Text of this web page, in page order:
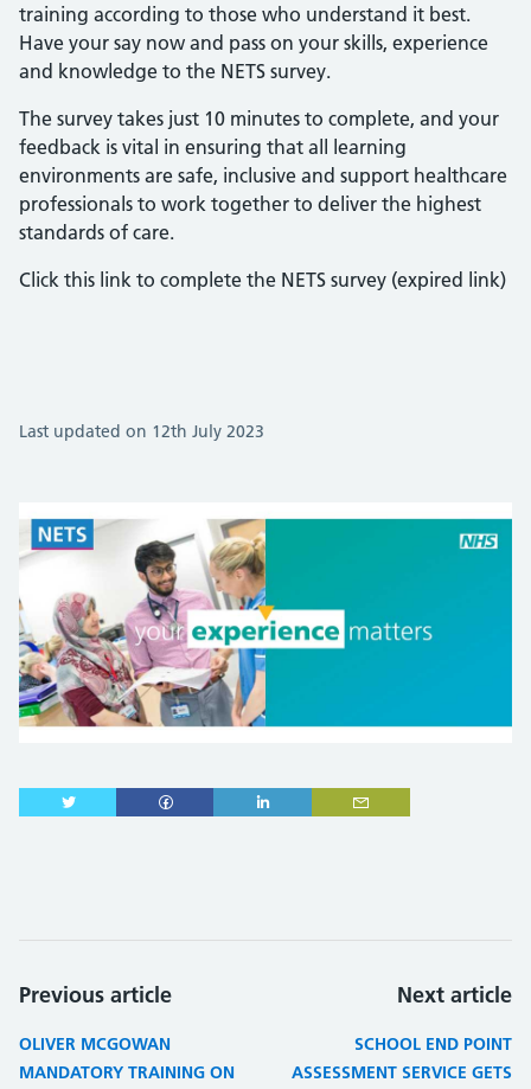
training according to those who understand it best.
Have your say now and pass on your skills, experience
and knowledge to the NETS survey.
The survey takes just 10 minutes to complete, and your
feedback is vital in ensuring that all learning
environments are safe, inclusive and support healthcare
professionals to work together to deliver the highest
standards of care.
Click this link to complete the NETS survey (expired link)
Last updated on 12th July 2023
Previous article
OLIVER MCGOWAN
MANDATORY TRAINING ON
Next article
SCHOOL END POINT
ASSESSMENT SERVICE GETS